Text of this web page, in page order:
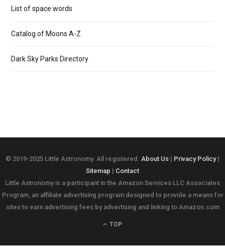
List of space words
Catalog of Moons A-Z
Dark Sky Parks Directory
© 2019-2025 Little Astronomy. All registered. About Us | Privacy Policy|
Sitemap | Contact
Little Astronomy is a participant in the Amazon Services LLC Associates
Program, an affiliate advertising program designed to provide a means for
sites to earn advertising fees by advertising and linking to Amazon.com
TOP